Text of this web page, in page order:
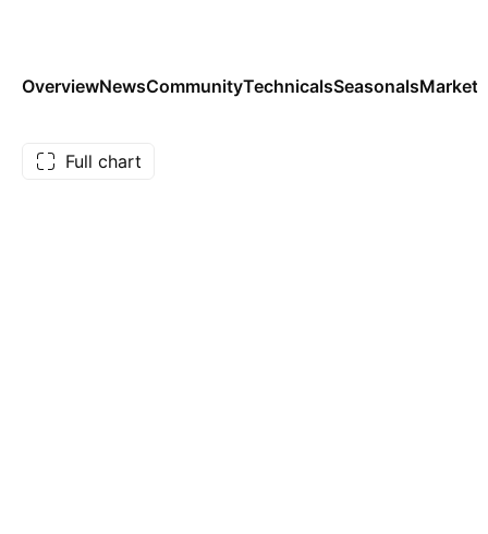
OverviewNewsCommunityTechnicalsSeasonalsMarkets
Full chart